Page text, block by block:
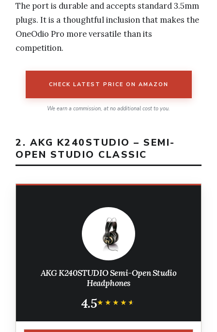
The port is durable and accepts standard 3.5mm
plugs. It is a thoughtful inclusion that makes the
OneOdio Pro more versatile than its
competition.
CHECK LATEST PRICE ON AMAZON
We earn a commission, at no additional cost to you.
2. AKG K240STUDIO – SEMI-
OPEN STUDIO CLASSIC
AKG K240STUDIO Semi-Open Studio
Headphones
4.5★★★★★
★★★★★